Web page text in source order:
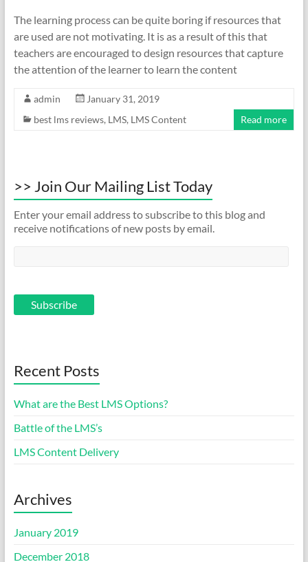
The learning process can be quite boring if resources that
are used are not motivating. It is as a result of this that
teachers are encouraged to design resources that capture
the attention of the learner to learn the content
admin
January 31, 2019
best lms reviews, LMS, LMS Content Read more
>> Join Our Mailing List Today
Enter your email address to subscribe to this blog and
receive notifications of new posts by email.
Recent Posts
What are the Best LMS Options?
Battle of the LMS’s
LMS Content Delivery
Archives
January 2019
December 2018